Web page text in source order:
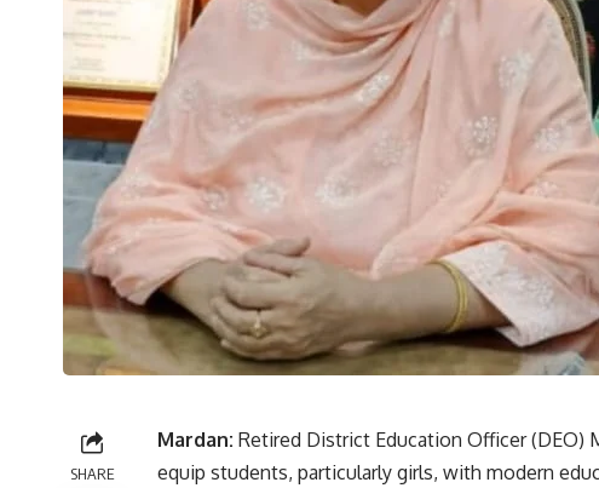
SHARE
Mardan: Retired District Education Officer (DEO)
equip students, particularly girls, with modern